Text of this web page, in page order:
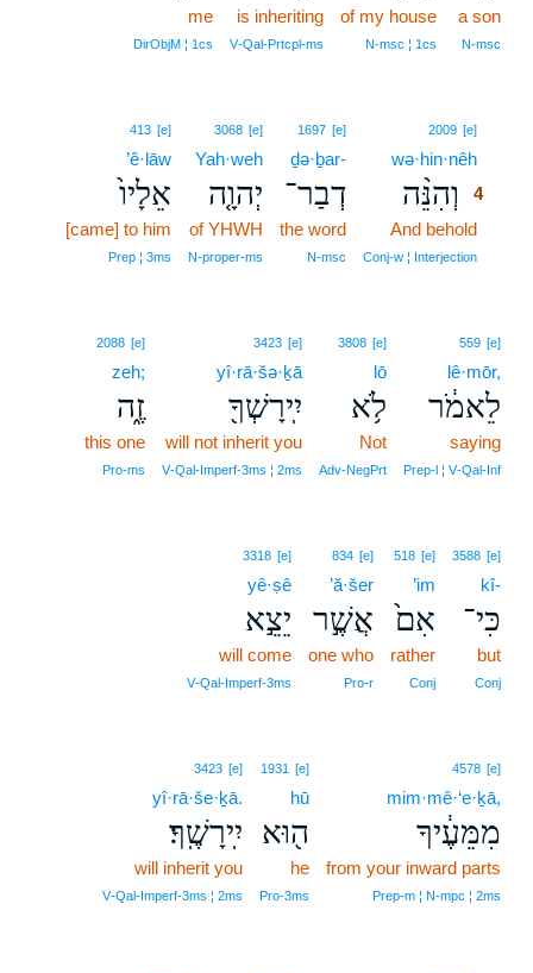
a son
N‑msc
of my house
N‑msc ¦ 1cs
is inheriting
V‑Qal‑Prtcpl‑ms
me
DirObjM ¦ 1cs
2009 [e]
wə·hin·nêh
וְהִנֵּ֨ה
4
And behold
Conj‑w ¦ Interjection
1697 [e]
ḏə·ḇar-
דְבַר־
the word
N‑msc
3068 [e]
Yah·weh
יְהוָ֤ה
of YHWH
N‑proper‑ms
413 [e]
’ê·lāw
אֵלָיו֙
[came] to him
Prep ¦ 3ms
559 [e]
lê·mōr,
לֵאמֹ֔ר
saying
Prep‑l ¦ V‑Qal‑Inf
3808 [e]
lō
לֹ֥א
Not
Adv‑NegPrt
3423 [e]
yî·rā·šə·ḵā
יִֽירָשְׁךָ֖
will not inherit you
V‑Qal‑Imperf‑3ms ¦ 2ms
2088 [e]
zeh;
זֶ֑ה
this one
Pro‑ms
3588 [e]
kî-
כִּי־
but
Conj
518 [e]
’im
אִם֙
rather
Conj
834 [e]
’ă·šer
אֲשֶׁ֣ר
one who
Pro‑r
3318 [e]
yê·ṣê
יֵצֵ֣א
will come
V‑Qal‑Imperf‑3ms
4578 [e]
mim·mê·‘e·ḵā,
מִמֵּעֶ֔יךָ
from your inward parts
Prep‑m ¦ N‑mpc ¦ 2ms
1931 [e]
hū
ה֖וּא
he
Pro‑3ms
3423 [e]
yî·rā·še·ḵā.
יִֽירָשֶֽׁךָ׃
will inherit you
V‑Qal‑Imperf‑3ms ¦ 2ms